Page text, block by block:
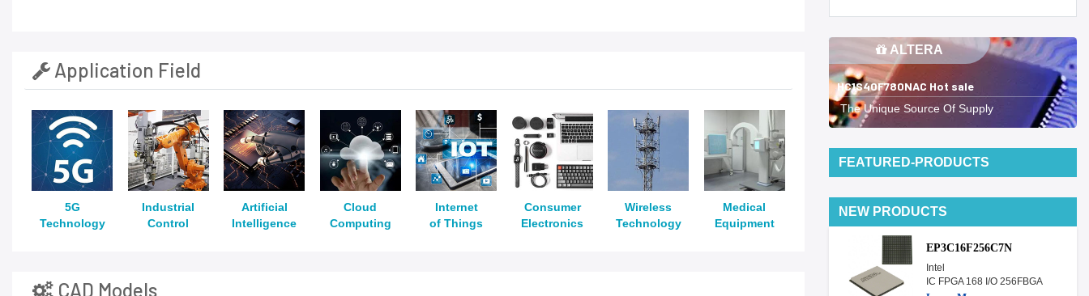
Application Field
5G
Technology
Industrial
Control
Artificial
Intelligence
Cloud
Computing
Internet
of Things
Consumer
Electronics
Wireless
Technology
Medical
Equipment
CAD Models
ALTERA
HC1S40F780NAC Hot sale
The Unique Source Of Supply
FEATURED-PRODUCTS
NEW PRODUCTS
EP3C16F256C7N
Intel
IC FPGA 168 I/O 256FBGA